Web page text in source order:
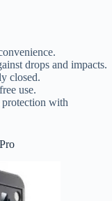
drops and impacts.
closed.
use.
with